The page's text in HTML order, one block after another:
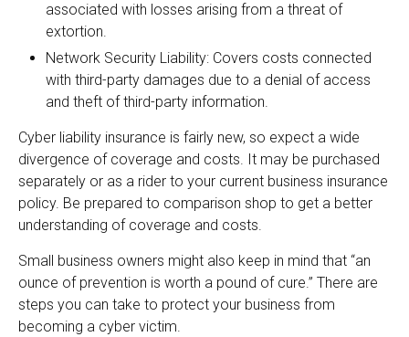
associated with losses arising from a threat of
extortion.
Network Security Liability: Covers costs connected
with third-party damages due to a denial of access
and theft of third-party information.
Cyber liability insurance is fairly new, so expect a wide
divergence of coverage and costs. It may be purchased
separately or as a rider to your current business insurance
policy. Be prepared to comparison shop to get a better
understanding of coverage and costs.
Small business owners might also keep in mind that “an
ounce of prevention is worth a pound of cure.” There are
steps you can take to protect your business from
becoming a cyber victim.